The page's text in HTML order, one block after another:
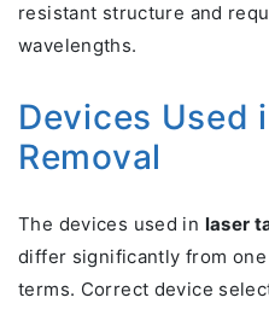
resistant structure and
wavelengths.
Devices Used
Removal
The devices used in laser
differ significantly from
terms. Correct device